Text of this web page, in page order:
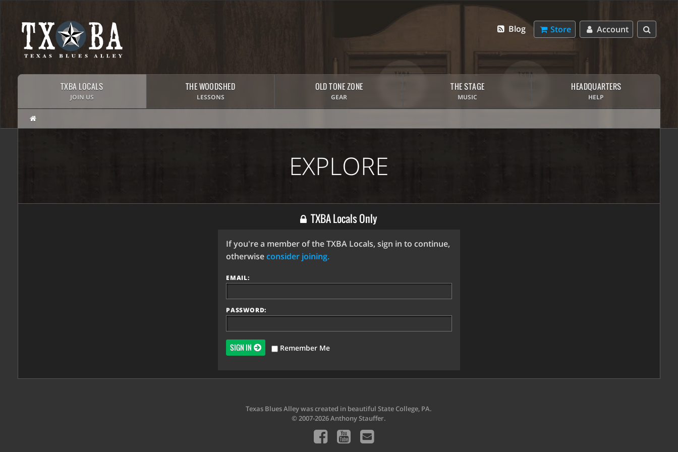
Account
Store
Blog
TXBA LOCALS
JOIN US
THE WOODSHED
LESSONS
OLD TONE ZONE
GEAR
THE STAGE
MUSIC
HEADQUARTERS
HELP
EXPLORE
TXBA Locals Only
If you're a member of the TXBA Locals, sign in to continue,
otherwiseconsider joining.
EMAIL:
PASSWORD:
SIGN IN Remember Me
Texas Blues Alley was created in beautiful State College, PA.
© 2007-2026 Anthony Stauffer.